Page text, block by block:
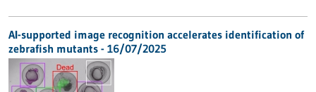
AI-supported image recognition accelerates identification of
zebrafish mutants - 16/07/2025